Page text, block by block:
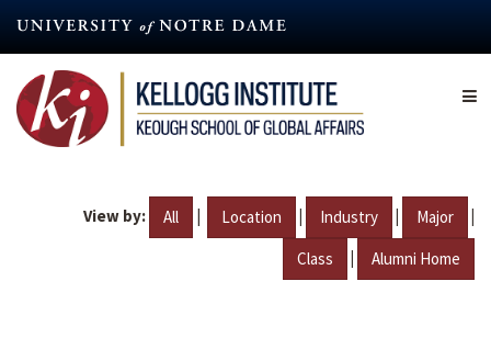
content
View by: All | Location | Industry | Major |
Class | Alumni Home